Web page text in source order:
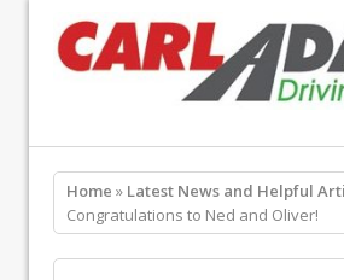
Home » Latest News and Helpful
Congratulations to Ned and Oliver!